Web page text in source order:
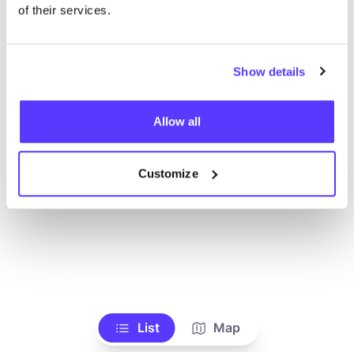
of their services.
Show details
Allow all
Customize
List Map